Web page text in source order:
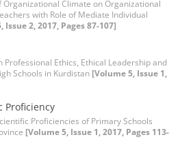
Climate on Organizational
with Role of Mediate Individual
Issue 2, 2017, Pages 87-107]
Professional Ethics, Ethical Leadership and
Schools in Kurdistan [Volume 5, Issue 1,
Proficiency
Proficiencies of Primary Schools
[Volume 5, Issue 1, 2017, Pages 113-